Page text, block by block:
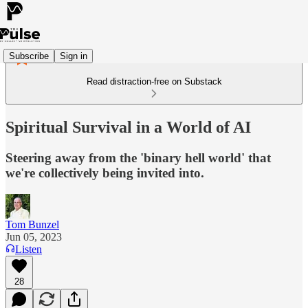
Subscribe Sign in
Read distraction-free on Substack
Spiritual Survival in a World of AI
Steering away from the 'binary hell world' that
we're collectively being invited into.
Tom Bunzel
Jun 05, 2023
Listen
28